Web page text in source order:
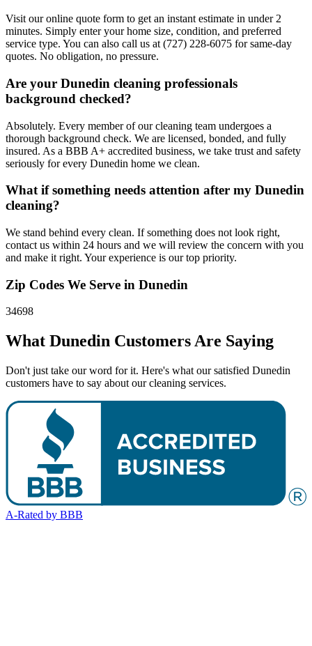
Visit our online quote form to get an instant estimate in under 2
minutes. Simply enter your home size, condition, and preferred
service type. You can also call us at (727) 228-6075 for same-day
quotes. No obligation, no pressure.
Are your Dunedin cleaning professionals
background checked?
Absolutely. Every member of our cleaning team undergoes a
thorough background check. We are licensed, bonded, and fully
insured. As a BBB A+ accredited business, we take trust and safety
seriously for every Dunedin home we clean.
What if something needs attention after my Dunedin
cleaning?
We stand behind every clean. If something does not look right,
contact us within 24 hours and we will review the concern with you
and make it right. Your experience is our top priority.
Zip Codes We Serve in Dunedin
34698
What Dunedin Customers Are Saying
Don't just take our word for it. Here's what our satisfied Dunedin
customers have to say about our cleaning services.
A-Rated by BBB